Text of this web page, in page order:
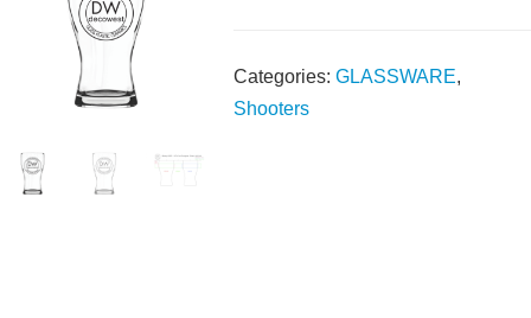
Categories:GLASSWARE,
Shooters